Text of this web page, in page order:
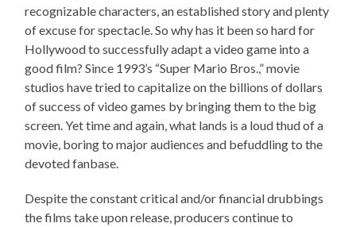
recognizable characters, an established story and plenty
of excuse for spectacle. So why has it been so hard for
Hollywood to successfully adapt a video game into a
good film? Since 1993’s “Super Mario Bros.,” movie
studios have tried to capitalize on the billions of dollars
of success of video games by bringing them to the big
screen. Yet time and again, what lands is a loud thud of a
movie, boring to major audiences and befuddling to the
devoted fanbase.
Despite the constant critical and/or financial drubbings
the films take upon release, producers continue to